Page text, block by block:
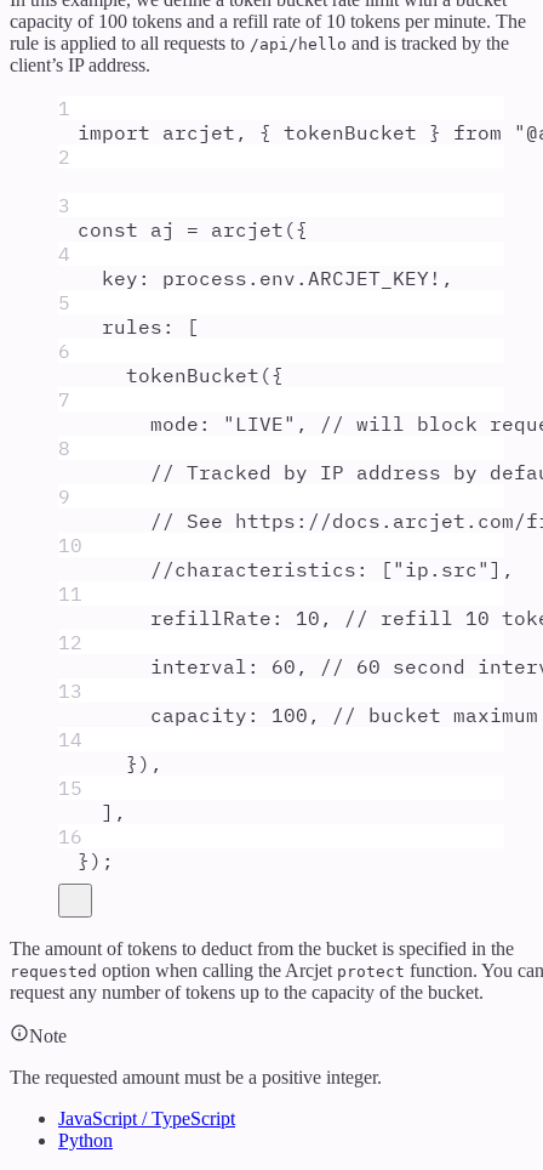
capacity of 100 tokens and a refill rate of 10 tokens per minute. The
rule is applied to all requests to /api/hello and is tracked by the
client’s IP address.
1
import arcjet , { tokenBucket } from "
2
3
const aj = arcjet ({
4
key : process . env . ARCJET_KEY ! ,
5
rules :
[
6
tokenBucket ({
7
mode : " LIVE" ,
// will block
8
// Tracked by IP address by
9
// See https://docs.arcjet.com/
10
//characteristics: ["ip.src"],
11
refillRate : 10 ,
// refill 10
12
interval : 60 ,
// 60 second
13
capacity : 100 ,
// bucket
14
} ) ,
15
] ,
16
} ) ;
The amount of tokens to deduct from the bucket is specified in the
requested option when calling the Arcjet protect function. You can
request any number of tokens up to the capacity of the bucket.
Note
The requested amount must be a positive integer.
JavaScript / TypeScript
Python